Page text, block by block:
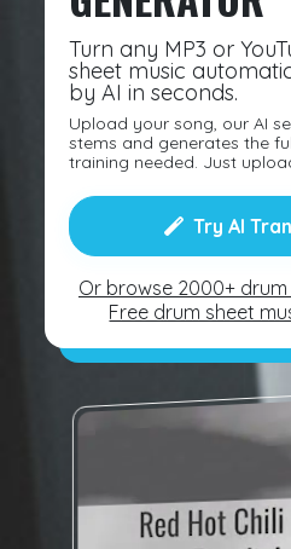
Turn any MP3 or
sheet music
by AI in seconds.
Upload your song, our AI
stems and generates the
training needed. Just
Try AI
Or browse 2000+
Free drum sheet